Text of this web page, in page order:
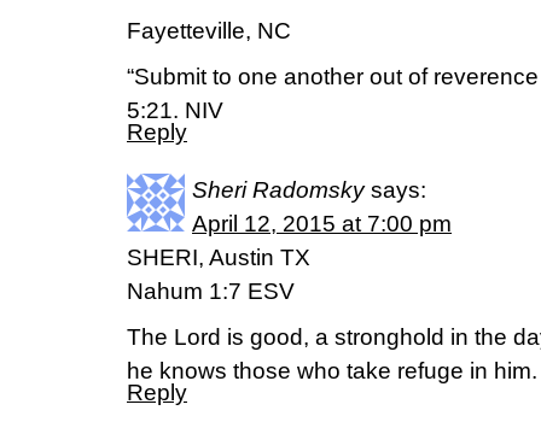
Fayetteville, NC
“Submit to one another out of
5:21. NIV
Reply
Sheri Radomsky says:
April 12, 2015 at 7:00 pm
SHERI, Austin TX
Nahum 1:7 ESV
The Lord is good, a stronghold in the
he knows those who take refuge in him.
Reply